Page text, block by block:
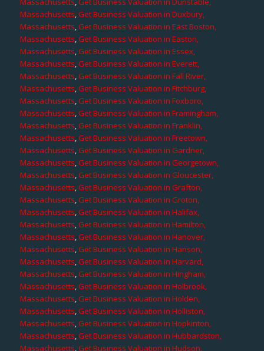
Massachusetts,Get Business Valuation in Duxbury,
Massachusetts,Get Business Valuation in East Boston,
Massachusetts,Get Business Valuation in Easton,
Massachusetts,Get Business Valuation in Essex,
Massachusetts,Get Business Valuation in Everett,
Massachusetts,Get Business Valuation in Fall River,
Massachusetts,Get Business Valuation in Fitchburg,
Massachusetts,Get Business Valuation in Foxboro,
Massachusetts,Get Business Valuation in Framingham,
Massachusetts,Get Business Valuation in Franklin,
Massachusetts,Get Business Valuation in Freetown,
Massachusetts,Get Business Valuation in Gardner,
Massachusetts,Get Business Valuation in Georgetown,
Massachusetts,Get Business Valuation in Gloucester,
Massachusetts,Get Business Valuation in Grafton,
Massachusetts,Get Business Valuation in Groton,
Massachusetts,Get Business Valuation in Halifax,
Massachusetts,Get Business Valuation in Hamilton,
Massachusetts,Get Business Valuation in Hanover,
Massachusetts,Get Business Valuation in Hanson,
Massachusetts,Get Business Valuation in Harvard,
Massachusetts,Get Business Valuation in Hingham,
Massachusetts,Get Business Valuation in Holbrook,
Massachusetts,Get Business Valuation in Holden,
Massachusetts,Get Business Valuation in Holliston,
Massachusetts,Get Business Valuation in Hopkinton,
Massachusetts,Get Business Valuation in Hubbardston,
Massachusetts,Get Business Valuation in Hudson,